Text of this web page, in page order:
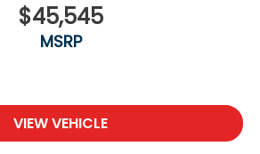
$45,545
MSRP
VIEW VEHICLE